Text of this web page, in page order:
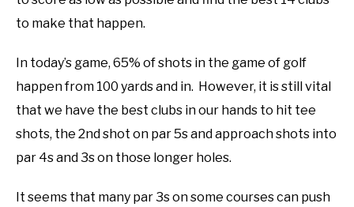
to make that happen.
In today’s game, 65% of shots in the game of golf
happen from 100 yards and in. However, it is still vital
that we have the best clubs in our hands to hit tee
shots, the 2nd shot on par 5s and approach shots into
par 4s and 3s on those longer holes.
It seems that many par 3s on some courses can push